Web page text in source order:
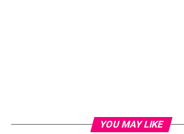
YOU MAY LIKE